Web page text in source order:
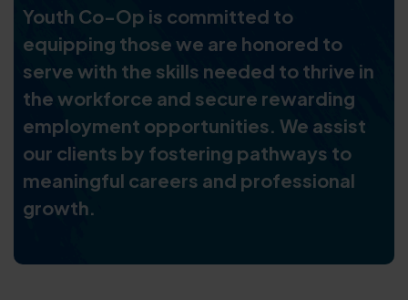
Youth Co-Op is committed to
equipping those we are honored to
serve with the skills needed to thrive in
the workforce and secure rewarding
employment opportunities. We assist
our clients by fostering pathways to
meaningful careers and professional
growth.